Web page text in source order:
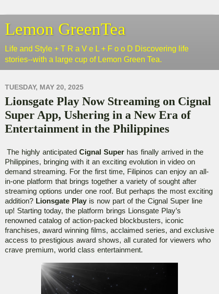
Lemon GreenTea
Life and Style + T R a V e L + F o o D Discovering life
stories--with a large cup of Lemon Green Tea.
TUESDAY, MAY 20, 2025
Lionsgate Play Now Streaming on Cignal
Super App, Ushering in a New Era of
Entertainment in the Philippines
The highly anticipated Cignal Super has finally arrived in the
Philippines, bringing with it an exciting evolution in video on
demand streaming. For the first time, Filipinos can enjoy an all-
in-one platform that brings together a variety of sought after
streaming options under one roof. But perhaps the most exciting
addition? Lionsgate Play is now part of the Cignal Super line
up! Starting today, the platform brings Lionsgate Play’s
renowned catalog of action-packed blockbusters, iconic
franchises, award winning films, acclaimed series, and exclusive
access to prestigious award shows, all curated for viewers who
crave premium, world class entertainment.